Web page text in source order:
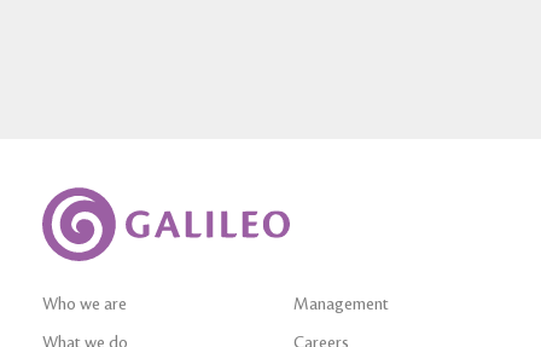
Who we are
What we do
Management
Careers